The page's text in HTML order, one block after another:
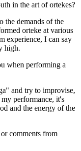
in the art of ortekes?
the demands of the
orteke at various
experience, I can say
high.
when performing a
and try to improvise,
performance, it's
and the energy of the
comments from